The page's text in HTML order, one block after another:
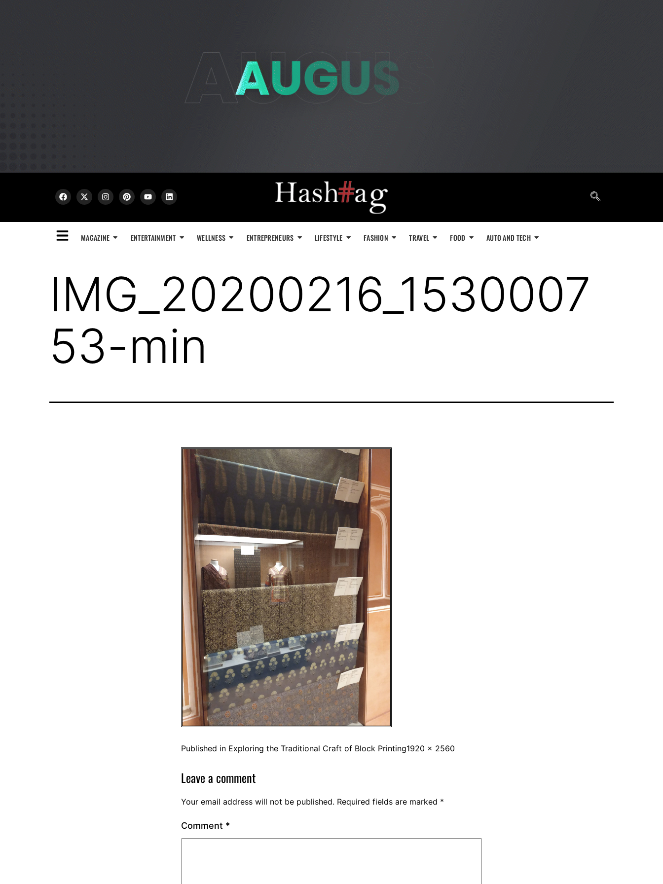
MAGAZINE ENTERTAINMENT WELLNESS ENTREPRENEURS LIFESTYLE FASHION TRAVEL FOOD AUTO AND TECH
IMG_20200216_1530007
53-min
Published in Exploring the Traditional Craft of Block Printing1920 × 2560
Leave a comment
Your email address will not be published. Required fields are marked *
Comment *